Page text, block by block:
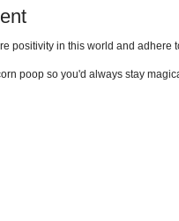
positivity in this world and
poop so you'd always stay